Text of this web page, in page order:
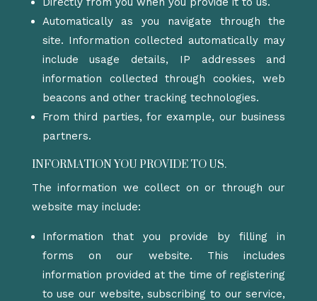
Automatically as you navigate through the
site. Information collected automatically may
include usage details, IP addresses and
information collected through cookies, web
beacons and other tracking technologies.
From third parties, for example, our business
partners.
INFORMATION YOU PROVIDE TO US.
The information we collect on or through our
website may include:
Information that you provide by filling in
forms on our website. This includes
information provided at the time of registering
to use our website, subscribing to our service,